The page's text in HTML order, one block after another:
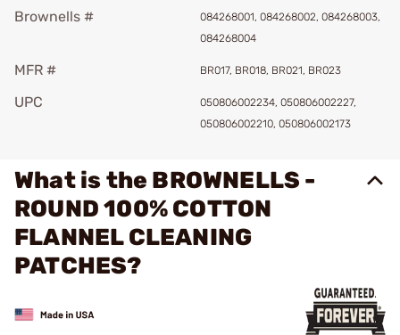
Brownells #
084268001, 084268002, 084268003,
084268004
MFR # BR017, BR018, BR021, BR023
UPC
050806002234, 050806002227,
050806002210, 050806002173
What is the BROWNELLS -
ROUND 100% COTTON
FLANNEL CLEANING
PATCHES?